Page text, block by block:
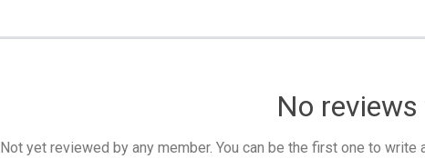
No
Not yet reviewed by any member. You can be the first one to